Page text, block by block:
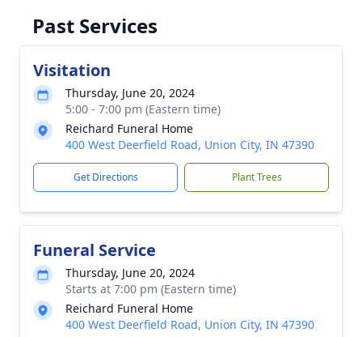
Past Services
Visitation
Thursday, June 20, 2024
5:00 - 7:00 pm (Eastern time)
Reichard Funeral Home
400 West Deerfield Road, Union City, IN 47390
Get Directions Plant Trees
Funeral Service
Thursday, June 20, 2024
Starts at 7:00 pm (Eastern time)
Reichard Funeral Home
400 West Deerfield Road, Union City, IN 47390